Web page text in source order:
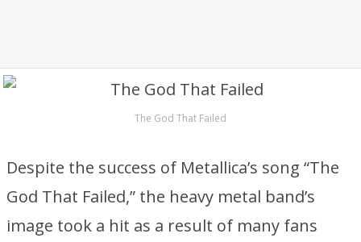
The God That Failed
Despite the success of Metallica’s song “The
God That Failed,” the heavy metal band’s
image took a hit as a result of many fans